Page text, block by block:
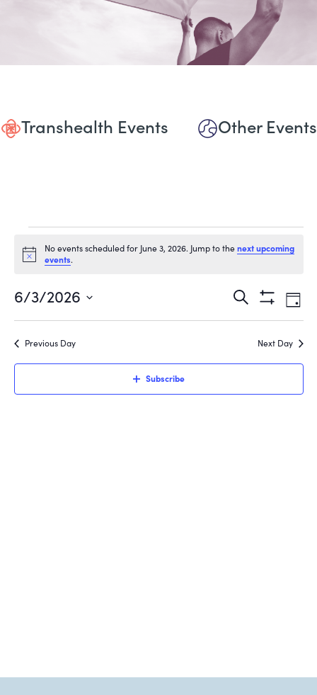
Transhealth Events Other Events
Events
for
June
3,
2026
Notice
No events scheduled for June 3, 2026. Jump to thenext upcoming
events.
Events
Search
and
Search
Show
Filters
Day
6/3/2026
Previous Day Next Day
Subscribe